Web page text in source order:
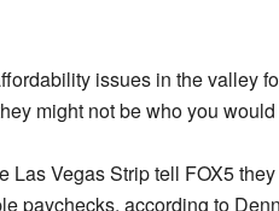
issues in the valley
might not be who you
Vegas Strip tell FOX5
paychecks, according to